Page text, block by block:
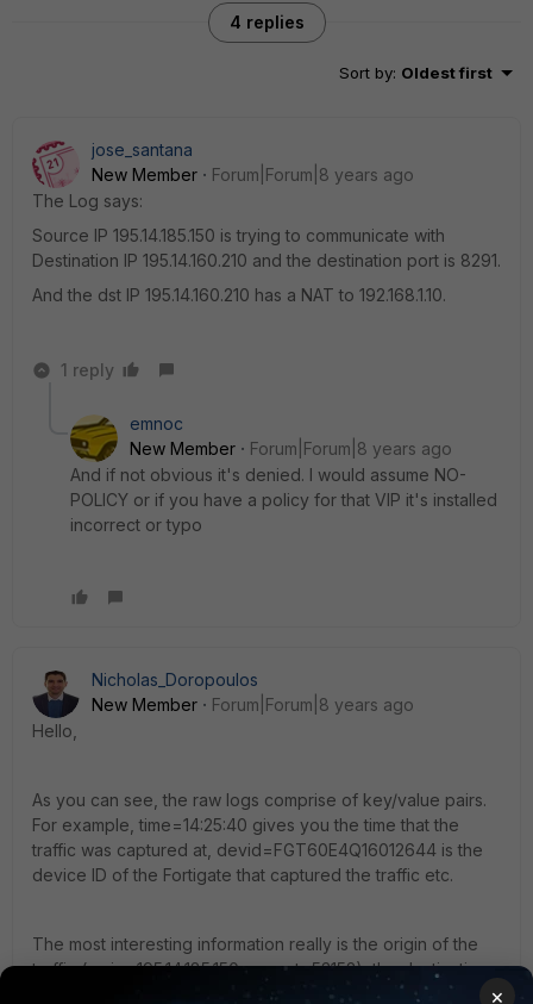
4 replies
Sort by: Oldest first
jose_santana
New Member
Forum|Forum|8 years ago
The Log says:
Source IP 195.14.185.150 is trying to communicate with
Destination IP 195.14.160.210 and the destination port is 8291.
And the dst IP 195.14.160.210 has a NAT to 192.168.1.10.
1 reply
emnoc
New Member
Forum|Forum|8 years ago
And if not obvious it's denied. I would assume NO-
POLICY or if you have a policy for that VIP it's installed
incorrect or typo
Nicholas_Doropoulos
New Member
Forum|Forum|8 years ago
Hello,
As you can see, the raw logs comprise of key/value pairs.
For example, time=14:25:40 gives you the time that the
traffic was captured at, devid=FGT60E4Q16012644 is the
device ID of the Fortigate that captured the traffic etc.
The most interesting information really is the origin of the
traffic (srcip=195.14.185.150 srcport=53152), the destination
of the traffic (dstip=195.14.160.210 dstport=8291) and the
×